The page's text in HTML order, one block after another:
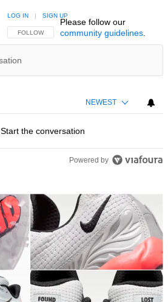
FOLLOW THIS CONVERSATION TO BE NOTIFIED
FOLLOW
LOG IN | SIGN UP
Please follow our
community guidelines.
NEWEST
Start the conversation
Powered by